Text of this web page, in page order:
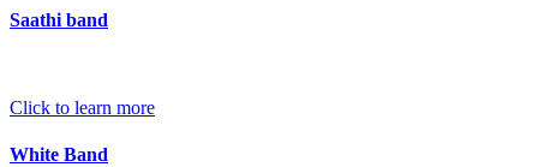
Saathi band
Click to learn more
White Band